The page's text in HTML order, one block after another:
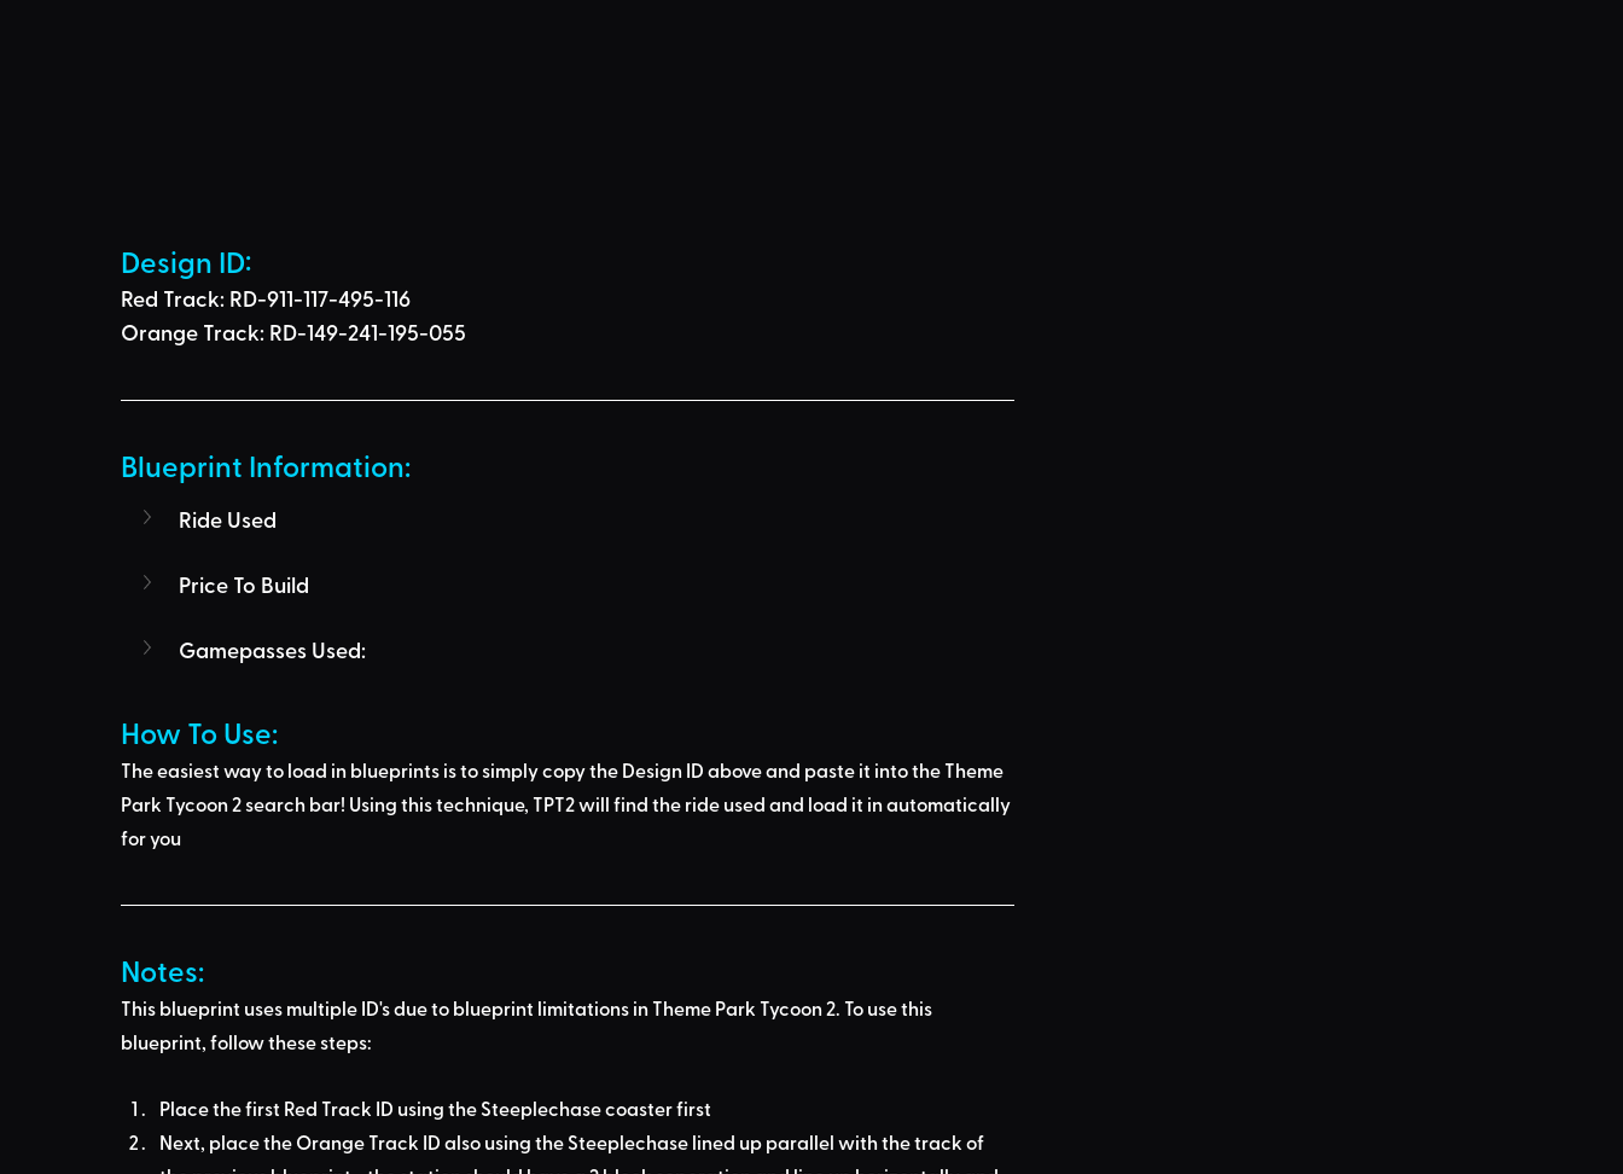
Design ID:
Red Track: RD-911-117-495-116
Orange Track: RD-149-241-195-055
Blueprint Information:
Ride Used
Price To Build
Gamepasses Used:
How To Use:
The easiest way to load in blueprints is to simply copy the Design ID above and paste it into the Theme
Park Tycoon 2 search bar! Using this technique, TPT2 will find the ride used and load it in automatically
for you
Notes:
This blueprint uses multiple ID's due to blueprint limitations in Theme Park Tycoon 2. To use this
blueprint, follow these steps:
Place the first Red Track ID using the Steeplechase coaster first
Next, place the Orange Track ID also using the Steeplechase lined up parallel with the track of